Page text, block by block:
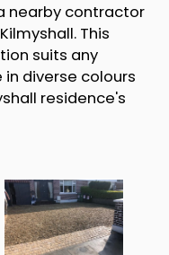
nearby contractor
This
suits any
diverse colours
residence's